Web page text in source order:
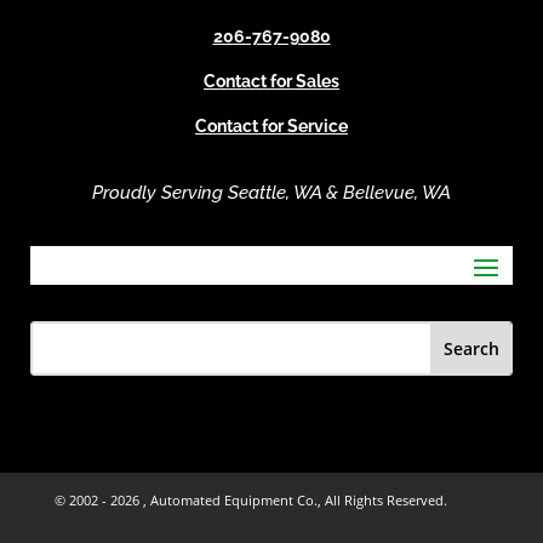
206-767-9080
Contact for Sales
Contact for Service
Proudly Serving Seattle, WA & Bellevue, WA
© 2002 - 2026 , Automated Equipment Co., All Rights Reserved.